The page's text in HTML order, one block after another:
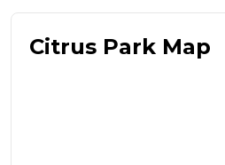
Citrus Park Map